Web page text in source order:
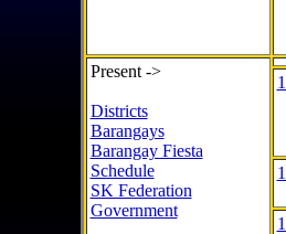
Present ->
Districts
Barangays
Barangay Fiesta
Schedule
SK Federation
Government